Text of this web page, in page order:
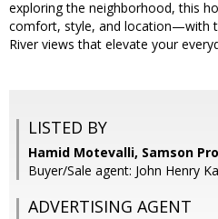
exploring the neighborhood, this
comfort, style, and location—with
River views that elevate your
LISTED BY
Hamid Motevalli, Samson
Buyer/Sale agent: John Henry
ADVERTISING AGENT